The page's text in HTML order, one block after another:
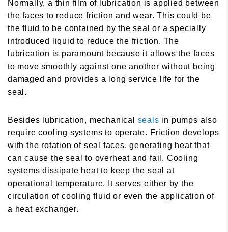
Normally, a thin film of lubrication is applied between
the faces to reduce friction and wear. This could be
the fluid to be contained by the seal or a specially
introduced liquid to reduce the friction. The
lubrication is paramount because it allows the faces
to move smoothly against one another without being
damaged and provides a long service life for the
seal.
Besides lubrication, mechanical seals in pumps also
require cooling systems to operate. Friction develops
with the rotation of seal faces, generating heat that
can cause the seal to overheat and fail. Cooling
systems dissipate heat to keep the seal at
operational temperature. It serves either by the
circulation of cooling fluid or even the application of
a heat exchanger.